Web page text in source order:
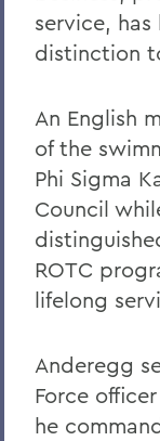
The Most
Jeremy N.
Dr. Robert
Dr. Robert
Merle A.
Michael J.
William P.
Dr. Lowell
service,
distinction
An English
of the
Phi Sigma
Council
ROTC
lifelong
Anderegg
Force
he